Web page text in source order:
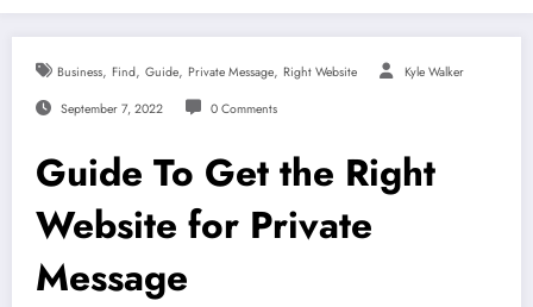
Business, Find, Guide, Private Message, Right Website Kyle Walker
September 7, 2022 0 Comments
Guide To Get the Right
Website for Private
Message